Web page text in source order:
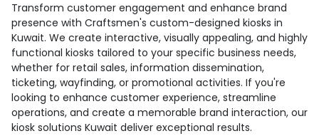
Transform customer engagement and enhance brand
presence with Craftsmen's custom-designed kiosks in
Kuwait. We create interactive, visually appealing, and highly
functional kiosks tailored to your specific business needs,
whether for retail sales, information dissemination,
ticketing, wayfinding, or promotional activities. If you're
looking to enhance customer experience, streamline
operations, and create a memorable brand interaction, our
kiosk solutions Kuwait deliver exceptional results.